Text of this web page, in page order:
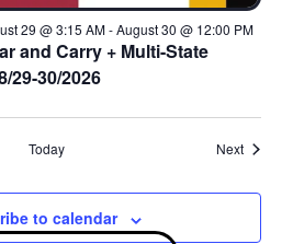
and Carry + Multi-State
29-30/2026
29 @ 3:15 AM-August 30 @ 12:00 PM
Today NextEvents
to calendar